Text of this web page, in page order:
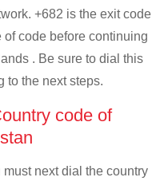
+682 is the exit code
code before continuing
. Be sure to dial this
to the next steps.
code of
next dial the country